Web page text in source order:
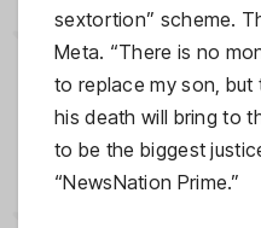
sextortion” scheme.
Meta. “There is no
to replace my son,
his death will bring to
to be the biggest
“NewsNation Prime.”